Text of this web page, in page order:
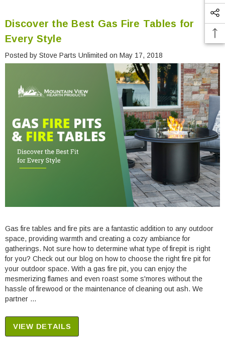
Discover the Best Gas Fire Tables for
Every Style
Posted by Stove Parts Unlimited on May 17, 2018
Gas fire tables and fire pits are a fantastic addition to any outdoor
space, providing warmth and creating a cozy ambiance for
gatherings. Not sure how to determine what type of firepit is right
for you? Check out our blog on how to choose the right fire pit for
your outdoor space. With a gas fire pit, you can enjoy the
mesmerizing flames and even roast some s'mores without the
hassle of firewood or the maintenance of cleaning out ash. We
partner …
VIEW DETAILS